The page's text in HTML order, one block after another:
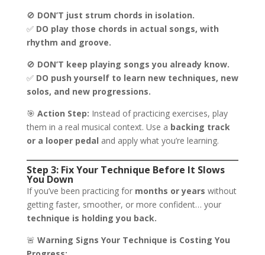
🚫 DON’T just strum chords in isolation.
✅ DO play those chords in actual songs, with
rhythm and groove.
🚫 DON’T keep playing songs you already know.
✅ DO push yourself to learn new techniques, new
solos, and new progressions.
🎯 Action Step: Instead of practicing exercises, play
them in a real musical context. Use a backing track
or a looper pedal and apply what you’re learning.
Step 3: Fix Your Technique Before It Slows
You Down
If you’ve been practicing for months or years without
getting faster, smoother, or more confident… your
technique is holding you back.
🚨 Warning Signs Your Technique is Costing You